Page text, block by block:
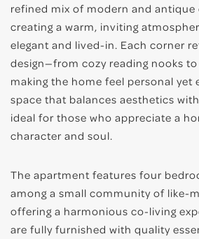
refined mix of modern and antique
creating a warm, inviting
elegant and lived-in. Each corner
design—from cozy reading nooks
making the home feel personal yet
space that balances aesthetics
ideal for those who appreciate a
character and soul.
The apartment features four
among a small community of like-
offering a harmonious co-living
are fully furnished with quality